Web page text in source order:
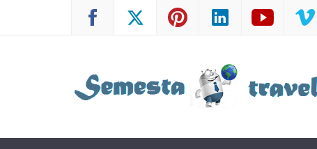
SEMESTA TRAVEL